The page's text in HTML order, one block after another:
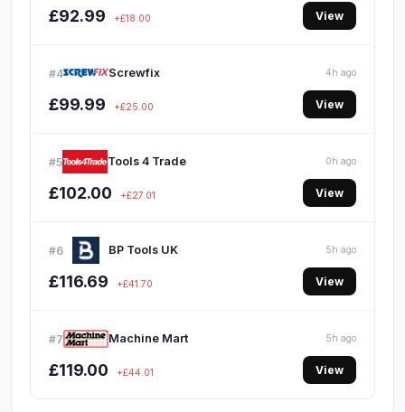
£92.99 +£18.00 View
#4 Screwfix 4h ago
£99.99 +£25.00 View
#5 Tools 4 Trade 0h ago
£102.00 +£27.01 View
#6 BP Tools UK 5h ago
£116.69 +£41.70 View
#7 Machine Mart 5h ago
£119.00 +£44.01 View